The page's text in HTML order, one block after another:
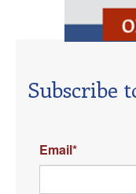
Subscribe
Email*